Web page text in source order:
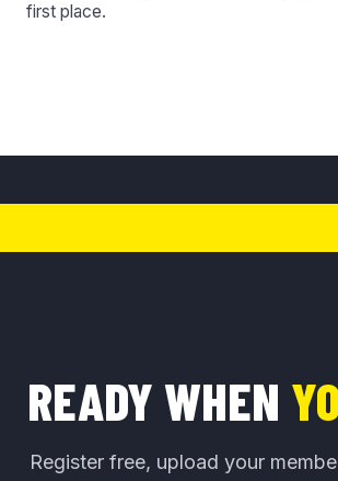
first place.
READY WHEN
Register free, upload your